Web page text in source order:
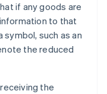
if any goods are
to that
such as an
the reduced
the